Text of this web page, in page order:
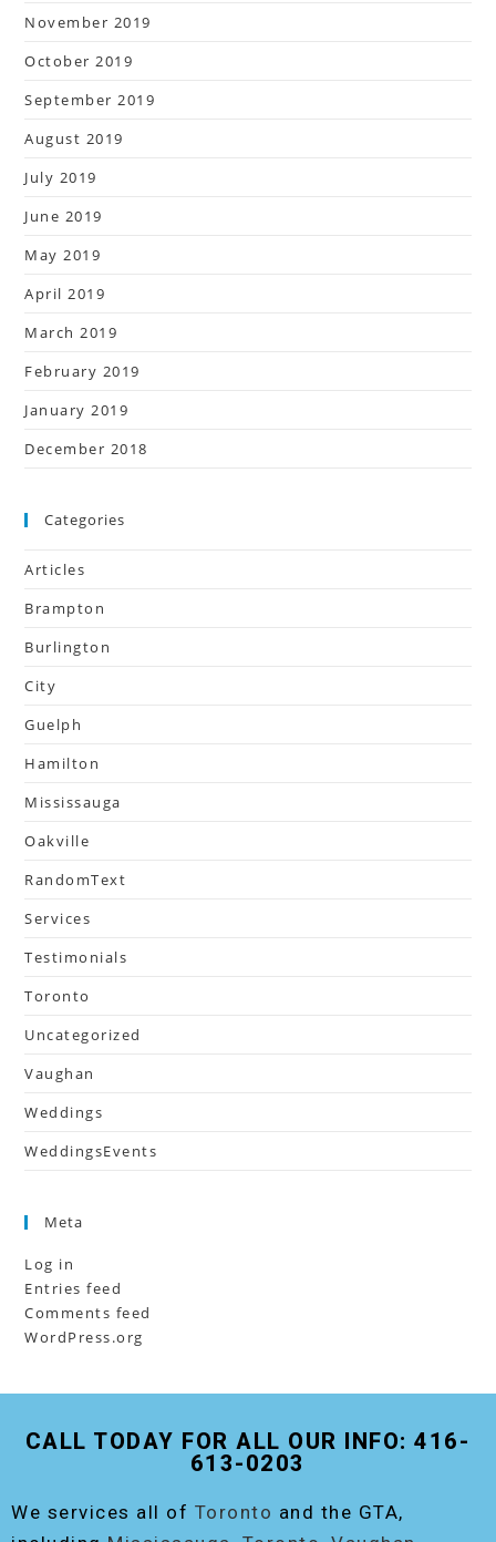
November 2019
October 2019
September 2019
August 2019
July 2019
June 2019
May 2019
April 2019
March 2019
February 2019
January 2019
December 2018
Categories
Articles
Brampton
Burlington
City
Guelph
Hamilton
Mississauga
Oakville
RandomText
Services
Testimonials
Toronto
Uncategorized
Vaughan
Weddings
WeddingsEvents
Meta
Log in
Entries feed
Comments feed
WordPress.org
CALL TODAY FOR ALL OUR INFO: 416-
613-0203
We services all of Toronto and the GTA,